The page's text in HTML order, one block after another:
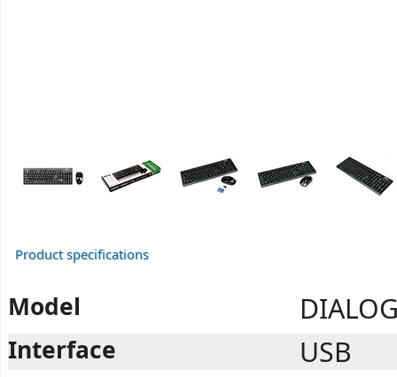
Product specifications
Model
Interface USB